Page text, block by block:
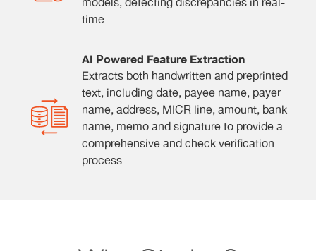
time.
AI Powered Feature Extraction
Extracts both handwritten and preprinted
text, including date, payee name, payer
name, address, MICR line, amount, bank
name, memo and signature to provide a
comprehensive and check verification
process.